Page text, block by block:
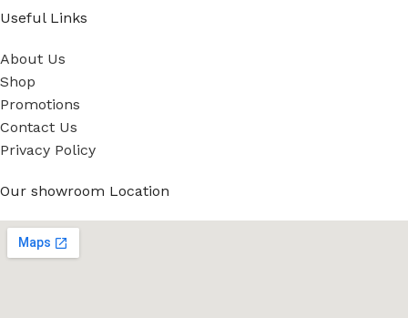
Useful Links
About Us
Shop
Promotions
Contact Us
Privacy Policy
Our showroom Location